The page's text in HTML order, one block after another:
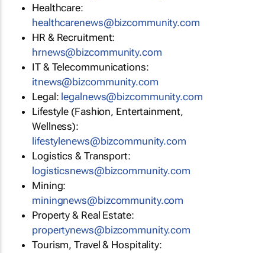
Healthcare:
healthcarenews@bizcommunity.com
HR & Recruitment:
hrnews@bizcommunity.com
IT & Telecommunications:
itnews@bizcommunity.com
Legal: legalnews@bizcommunity.com
Lifestyle (Fashion, Entertainment,
Wellness):
lifestylenews@bizcommunity.com
Logistics & Transport:
logisticsnews@bizcommunity.com
Mining:
miningnews@bizcommunity.com
Property & Real Estate:
propertynews@bizcommunity.com
Tourism, Travel & Hospitality: